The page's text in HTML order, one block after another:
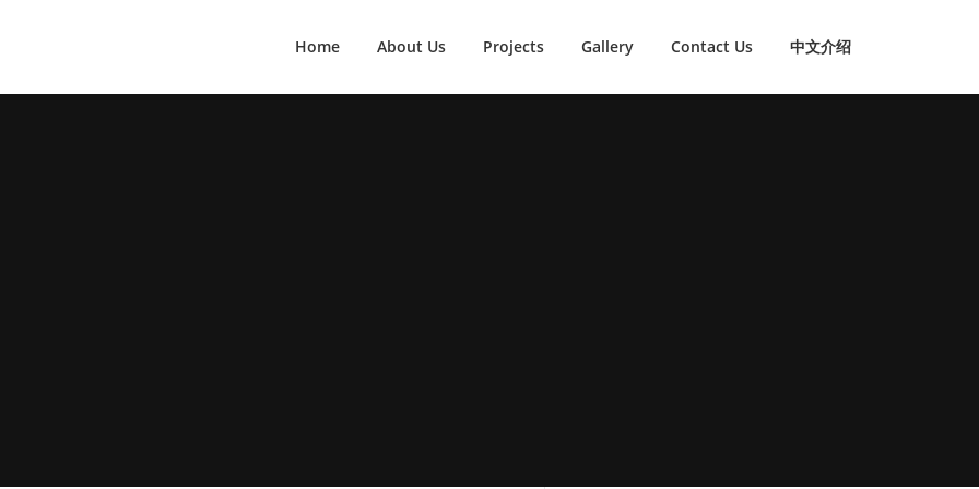
Home About Us Projects Gallery Contact Us 中文介绍